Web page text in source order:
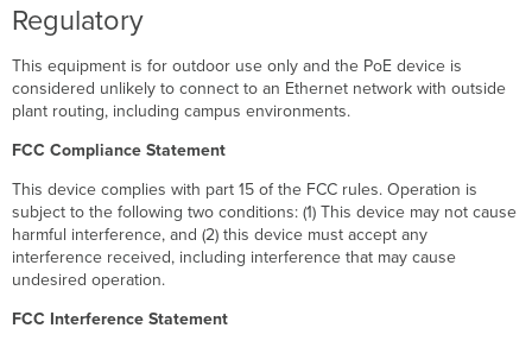
Regulatory
This equipment is for outdoor use only and the PoE device is
considered unlikely to connect to an Ethernet network with outside
plant routing, including campus environments.
FCC Compliance Statement
This device complies with part 15 of the FCC rules. Operation is
subject to the following two conditions: (1) This device may not cause
harmful interference, and (2) this device must accept any
interference received, including interference that may cause
undesired operation.
FCC Interference Statement